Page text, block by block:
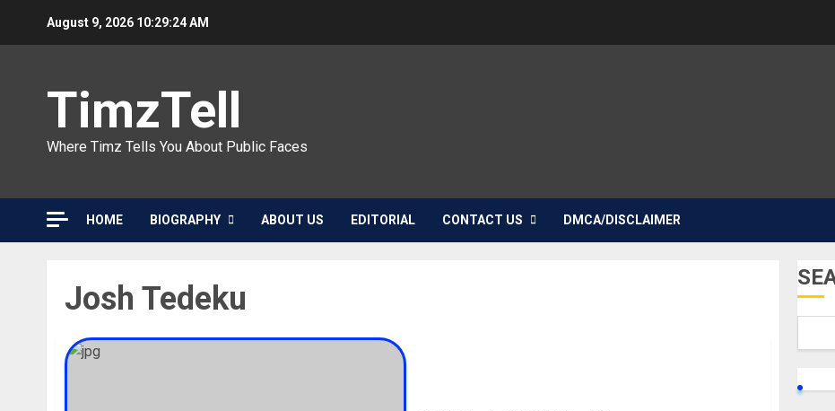
August 9, 2026 10:29:24 AM
TimzTell
Where Timz Tells You About Public Faces
HOME BIOGRAPHY ABOUT US EDITORIAL CONTACT US DMCA/DISCLAIMER
Josh Tedeku